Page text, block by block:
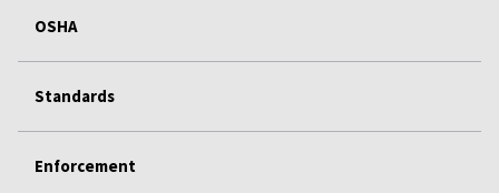
OSHA
Standards
Enforcement